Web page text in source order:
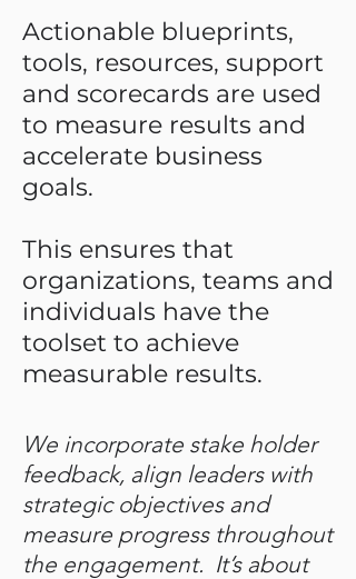
Actionable blueprints,
tools, resources, support
and scorecards are used
to measure results and
accelerate business
goals.
This ensures that
organizations, teams and
individuals have the
toolset to achieve
measurable results.
We incorporate stake holder
feedback, align leaders with
strategic objectives and
measure progress throughout
the engagement. It’s about